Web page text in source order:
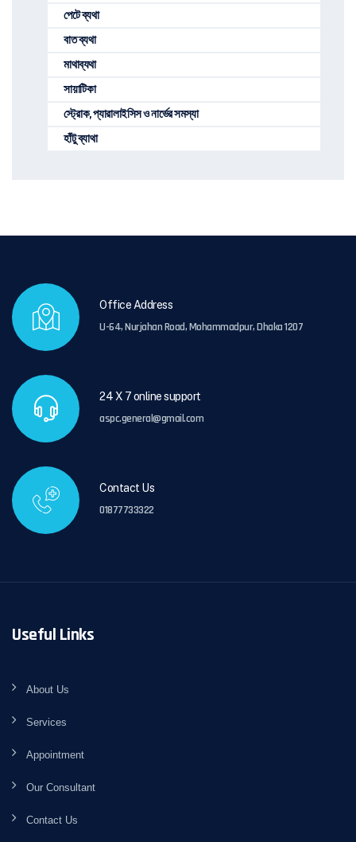
পেটে ব্যথা
বাত ব্যথা
মাথাব্যথা
সায়াটিকা
স্ট্রোক, প্যারালাইসিস ও নার্ভের সমস্যা
হাঁটু ব্যাথা
Office Address
U-64, Nurjahan Road, Mohammadpur, Dhaka 1207
24 X 7 online support
aspc.general@gmail.com
Contact Us
01877733322
Useful Links
About Us
Services
Appointment
Our Consultant
Contact Us